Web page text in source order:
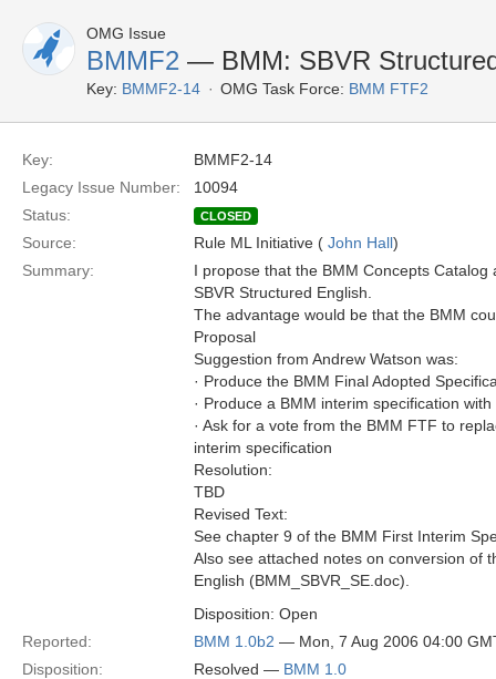
OMG Issue
BMMF2 — BMM: SBVR
Key: BMMF2-14 OMG Task Force: BMM FTF2
Key:
BMMF2-14
Legacy Issue Number:
10094
Status:
CLOSED
Source: Rule ML Initiative ( John Hall)
Summary:
I propose that the BMM Concepts
SBVR Structured English.
The advantage would be that the BMM
Proposal
Suggestion from Andrew Watson was:
· Produce the BMM Final Adopted
· Produce a BMM interim specification
· Ask for a vote from the BMM FTF to
interim specification
Resolution:
TBD
Revised Text:
See chapter 9 of the BMM First Interim
Also see attached notes on conversion of
English (BMM_SBVR_SE.doc).
Disposition: Open
Reported:
BMM 1.0b2 — Mon, 7 Aug 2006 04:00
Disposition:
Resolved — BMM 1.0